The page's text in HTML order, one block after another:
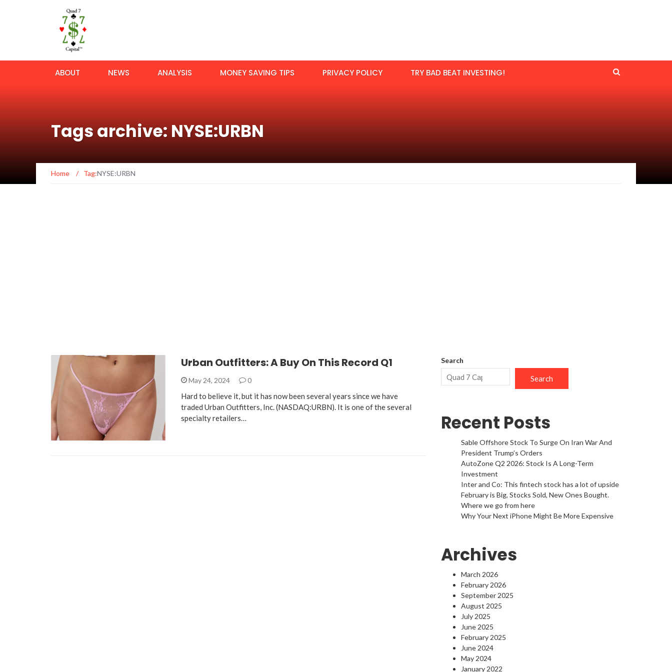
ABOUT NEWS ANALYSIS MONEY SAVING TIPS PRIVACY POLICY TRY BAD BEAT INVESTING!
Tags archive: NYSE:URBN
Home / Tag:NYSE:URBN
Urban Outfitters: A Buy On This Record Q1
May 24, 2024 0
Hard to believe it, but it has now been several years since we have
traded Urban Outfitters, Inc. (NASDAQ:URBN). It is one of the several
specialty retailers…
Search
Search
Recent Posts
Sable Offshore Stock To Surge On Iran War And
President Trump’s Orders
AutoZone Q2 2026: Stock Is A Long-Term
Investment
Inter and Co: This fintech stock has a lot of upside
February is Big, Stocks Sold, New Ones Bought.
Where we go from here
Why Your Next iPhone Might Be More Expensive
Archives
March 2026
February 2026
September 2025
August 2025
July 2025
June 2025
February 2025
June 2024
May 2024
January 2022